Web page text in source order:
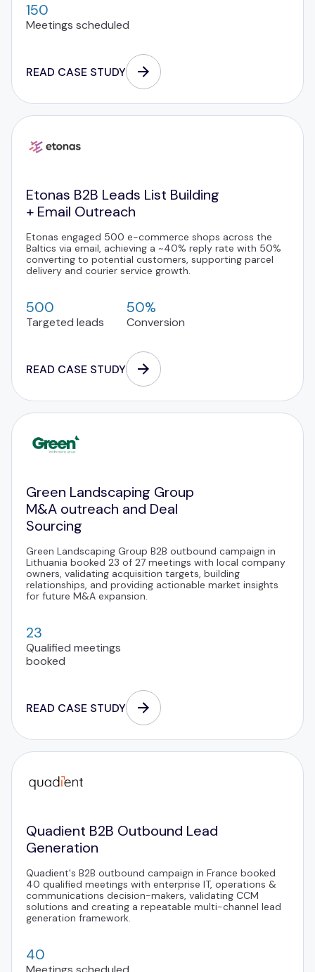
150
Meetings scheduled
READ CASE STUDY
Etonas B2B Leads List Building
+ Email Outreach
Etonas engaged 500 e-commerce shops across the
Baltics via email, achieving a ~40% reply rate with 50%
converting to potential customers, supporting parcel
delivery and courier service growth.
500
Targeted leads
50%
Conversion
READ CASE STUDY
Green Landscaping Group
M&A outreach and Deal
Sourcing
Green Landscaping Group B2B outbound campaign in
Lithuania booked 23 of 27 meetings with local company
owners, validating acquisition targets, building
relationships, and providing actionable market insights
for future M&A expansion.
23
Qualified meetings
booked
READ CASE STUDY
Quadient B2B Outbound Lead
Generation
Quadient's B2B outbound campaign in France booked
40 qualified meetings with enterprise IT, operations &
communications decision-makers, validating CCM
solutions and creating a repeatable multi-channel lead
generation framework.
40